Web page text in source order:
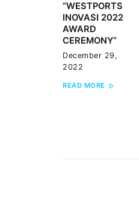
Previous
post:
“WESTPORTS
INOVASI 2022
AWARD
CEREMONY”
December 29,
2022
READ MORE